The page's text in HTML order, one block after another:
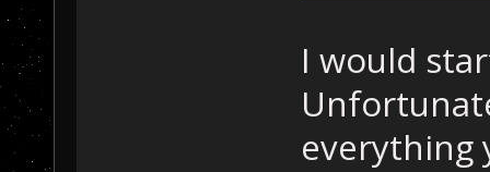
I would
everything